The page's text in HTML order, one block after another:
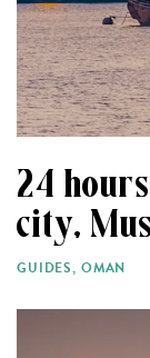
24
city,
GUIDES, OMAN